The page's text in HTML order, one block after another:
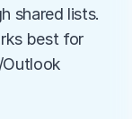
shared lists.
best for